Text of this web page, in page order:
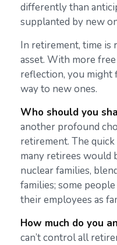
differently than
supplanted by new
In retirement, time is
asset. With more
reflection, you might
way to new ones.
Who should you
another profound
retirement. The
many retirees would
nuclear families,
families; some
their employees as
How much do you
can’t control all